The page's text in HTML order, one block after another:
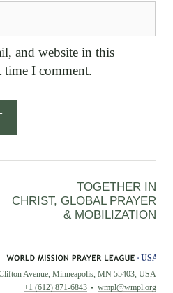
and website in this
time I comment.
TOGETHER IN
CHRIST, GLOBAL PRAYER
& MOBILIZATION
Avenue, Minneapolis, MN 55403, USA
+1 (612) 871-6843
wmpl@wmpl.org